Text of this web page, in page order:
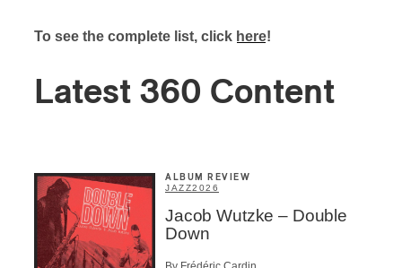
To see the complete list, click here!
Latest 360 Content
ALBUM REVIEW
JAZZ2026
Jacob Wutzke – Double
Down